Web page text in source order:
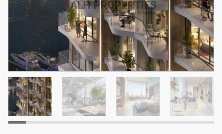
Bed
1
Bath
2
Area Sq. m.
75.43
Furnishing
Unfurnished
Status
Agent Name
MOHAMMED ARSHAD SAIYED
Agent Number
Call
5 months +